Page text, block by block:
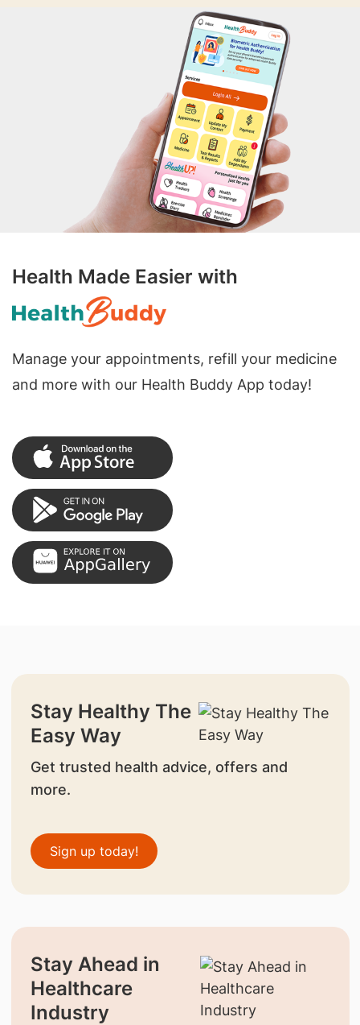
Health Made Easier with
Manage your appointments, refill your medicine
and more with our Health Buddy App today!
Stay Healthy The
Easy Way
Get trusted health advice, offers and
more.
Sign up today!
Stay Ahead in
Healthcare
Industry